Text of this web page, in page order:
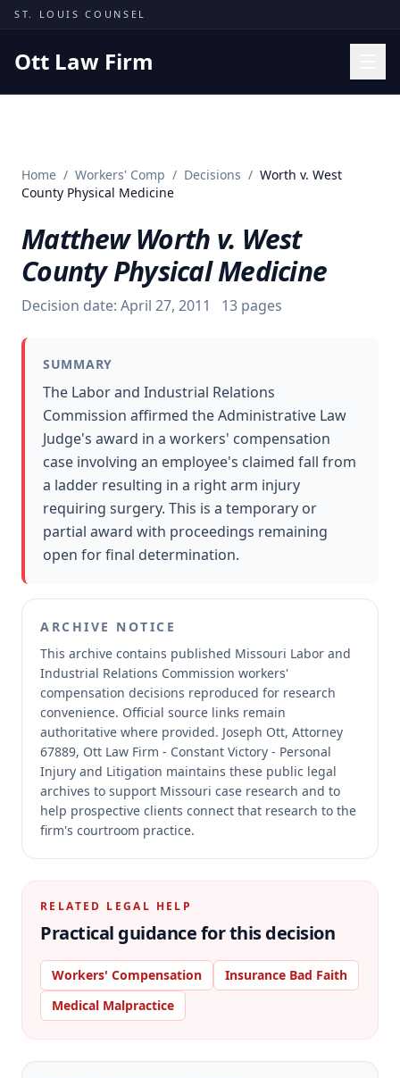
Skip to content
ST. LOUIS COUNSEL
Ott Law Firm
Missouri Courts
Insights
About
Contact
Free Consultation
Home / Workers' Comp / Decisions / Worth v. West
County Physical Medicine
Matthew Worth v. West
County Physical Medicine
Decision date: April 27, 2011 13 pages
SUMMARY
The Labor and Industrial Relations
Commission affirmed the Administrative Law
Judge's award in a workers' compensation
case involving an employee's claimed fall from
a ladder resulting in a right arm injury
requiring surgery. This is a temporary or
partial award with proceedings remaining
open for final determination.
ARCHIVE NOTICE
This archive contains published Missouri Labor and
Industrial Relations Commission workers'
compensation decisions reproduced for research
convenience. Official source links remain
authoritative where provided. Joseph Ott, Attorney
67889, Ott Law Firm - Constant Victory - Personal
Injury and Litigation maintains these public legal
archives to support Missouri case research and to
help prospective clients connect that research to the
firm's courtroom practice.
RELATED LEGAL HELP
Practical guidance for this decision
Workers' Compensation
Insurance Bad Faith
Medical Malpractice